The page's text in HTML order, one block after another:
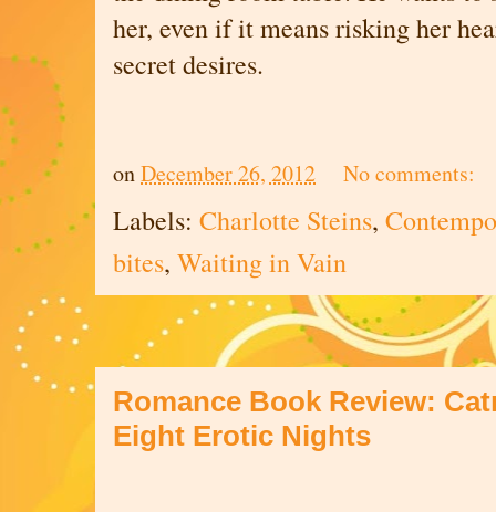
her, even if it means risking her
secret desires.
onDecember 26, 2012 No comments:
Labels: Charlotte Steins,
bites, Waiting in Vain
Romance Book Review:
Eight Erotic Nights